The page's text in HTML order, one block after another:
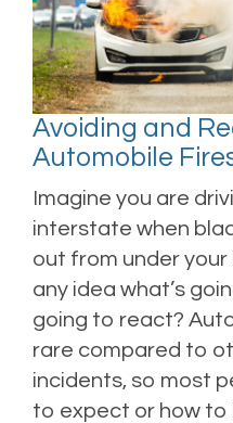
Avoiding and
Automobile
Imagine you are
interstate when
out from under your
any idea what’s
going to react?
rare compared to
incidents, so most
to expect or how to